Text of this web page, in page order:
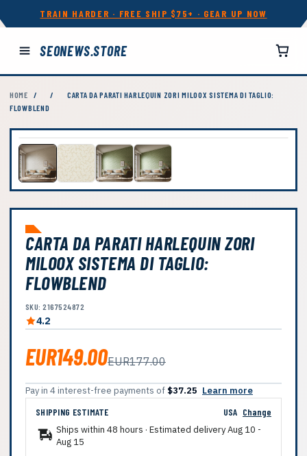
TRAIN HARDER · FREE SHIP $75+ · GEAR UP NOW
SEONEWS.STORE
HOME / /
CARTA DA PARATI HARLEQUIN ZORI MILOOX SISTEMA DI TAGLIO:
FLOWBLEND
CARTA DA PARATI HARLEQUIN ZORI
MILOOX SISTEMA DI TAGLIO:
FLOWBLEND
SKU: 2167524872
4.2
EUR149.00EUR177.00
Pay in 4 interest-free payments of $37.25 Learn more
SHIPPING ESTIMATE
USA Change
Ships within 48 hours · Estimated deliveryAug 10 -
Aug 15